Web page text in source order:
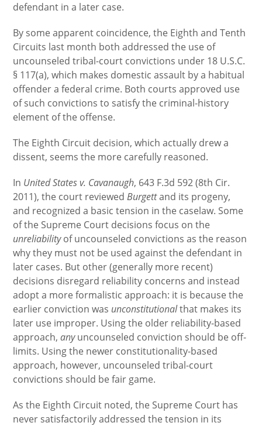
defendant in a later case.
By some apparent coincidence, the Eighth and Tenth
Circuits last month both addressed the use of
uncounseled tribal-court convictions under 18 U.S.C.
§ 117(a), which makes domestic assault by a habitual
offender a federal crime. Both courts approved use
of such convictions to satisfy the criminal-history
element of the offense.
The Eighth Circuit decision, which actually drew a
dissent, seems the more carefully reasoned.
In United States v. Cavanaugh, 643 F.3d 592 (8th Cir.
2011), the court reviewedBurgettand its progeny,
and recognized a basic tension in the caselaw. Some
of the Supreme Court decisions focus on the
unreliabilityof uncounseled convictions as the reason
why they must not be used against the defendant in
later cases. But other (generally more recent)
decisions disregard reliability concerns and instead
adopt a more formalistic approach: it is because the
earlier conviction was unconstitutionalthat makes its
later use improper. Using the older reliability-based
approach,anyuncounseled conviction should be off-
limits. Using the newer constitutionality-based
approach, however, uncounseled tribal-court
convictions should be fair game.
As the Eighth Circuit noted, the Supreme Court has
never satisfactorily addressed the tension in its